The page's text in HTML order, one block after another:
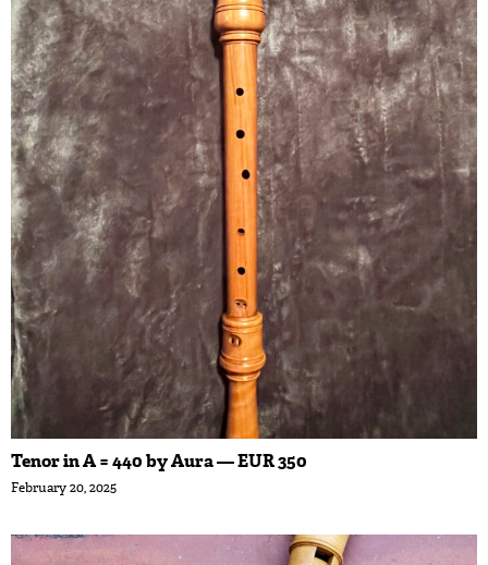
Tenor in A = 440 by Aura — EUR 350
February 20, 2025